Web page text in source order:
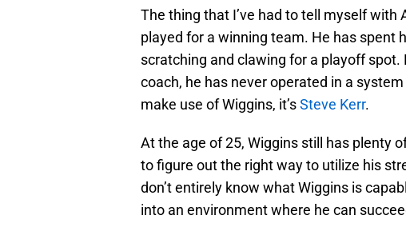
The thing that I’ve had to tell myself with
played for a winning team. He has spent
scratching and clawing for a playoff
coach, he has never operated in a
make use of Wiggins, it’sSteve Kerr.
At the age of 25, Wiggins still has plenty
to figure out the right way to utilize his
don’t entirely know what Wiggins is
into an environment where he can